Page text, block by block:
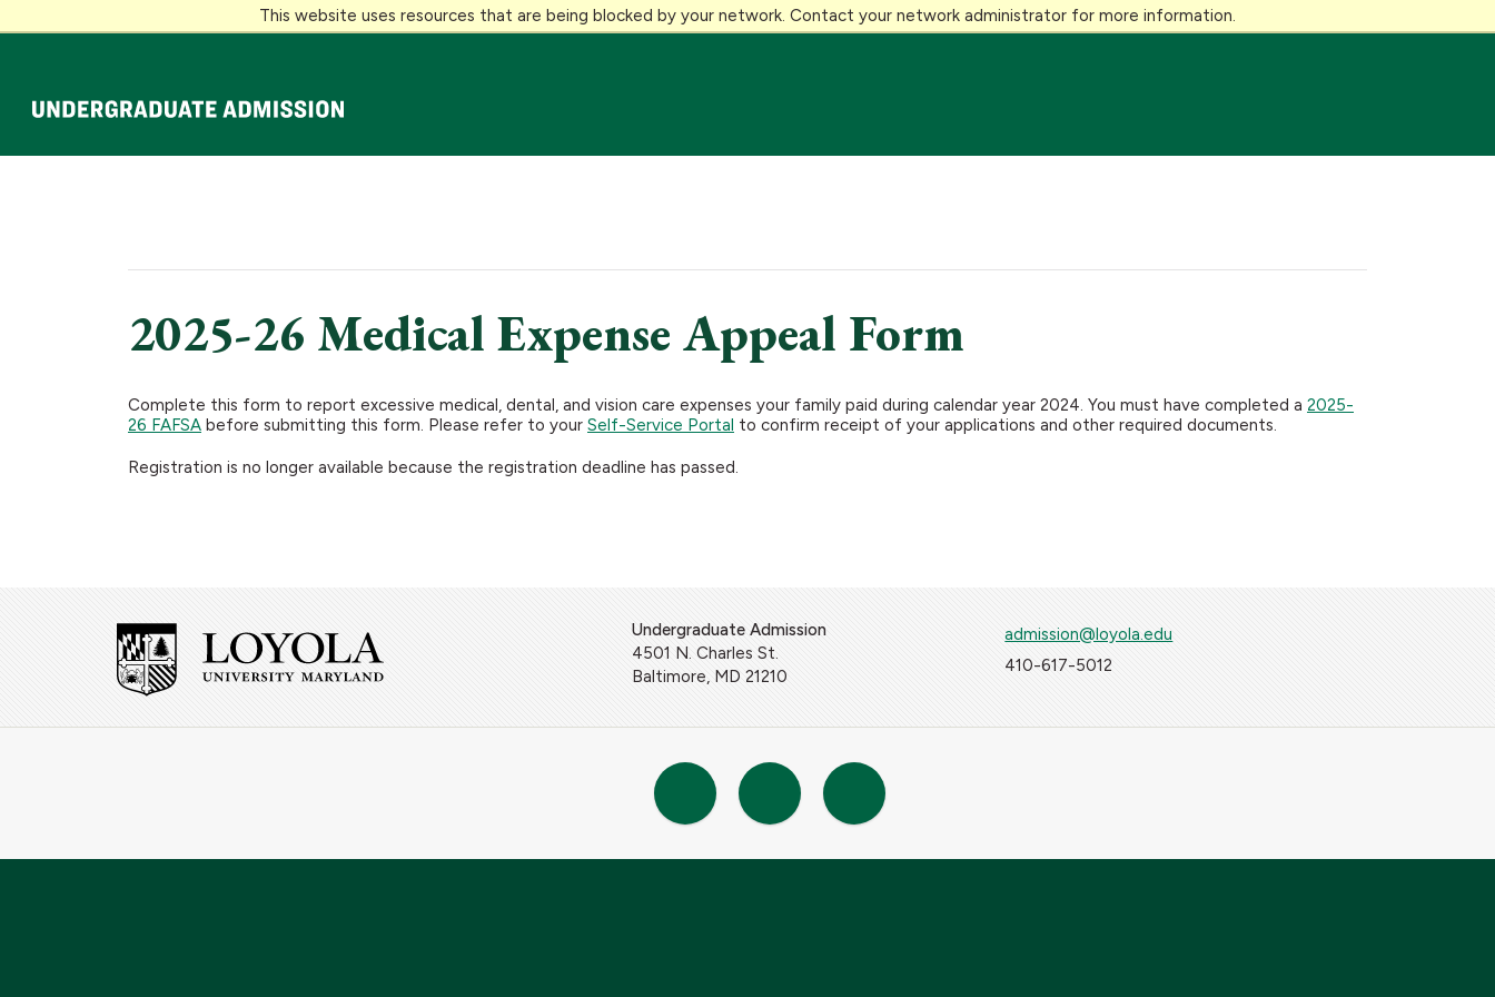
This website uses resources that are being blocked by your network. Contact your network administrator for more information.
Loyola University Maryland
2025-26 Medical Expense Appeal Form
Complete this form to report excessive medical, dental, and vision care expenses your family paid during calendar year 2024. You must have completed a 2025-
26 FAFSA before submitting this form. Please refer to your Self-Service Portal to confirm receipt of your applications and other required documents.
Registration is no longer available because the registration deadline has passed.
Undergraduate Admission
4501 N. Charles St.
Baltimore, MD 21210
admission@loyola.edu
410-617-5012